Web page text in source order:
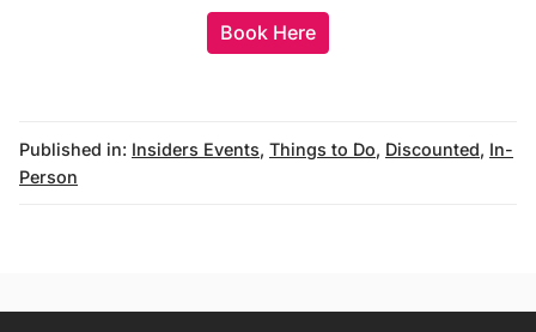
Book Here
Published in: Insiders Events, Things to Do, Discounted, In-
Person